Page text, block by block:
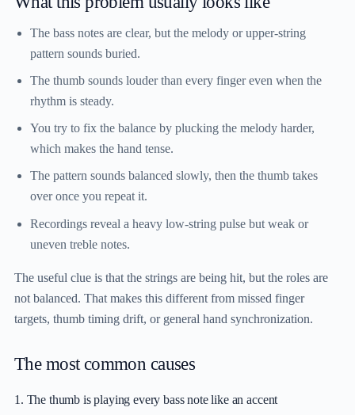
The bass notes are clear, but the melody or upper-string
pattern sounds buried.
The thumb sounds louder than every finger even when the
rhythm is steady.
You try to fix the balance by plucking the melody harder,
which makes the hand tense.
The pattern sounds balanced slowly, then the thumb takes
over once you repeat it.
Recordings reveal a heavy low-string pulse but weak or
uneven treble notes.
The useful clue is that the strings are being hit, but the roles are
not balanced. That makes this different from missed finger
targets, thumb timing drift, or general hand synchronization.
The most common causes
1. The thumb is playing every bass note like an accent